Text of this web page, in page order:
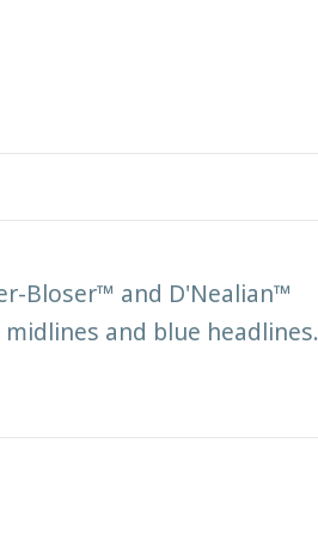
Bloser™ and D'Nealian™
and blue headlines.